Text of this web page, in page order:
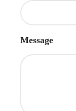
Message